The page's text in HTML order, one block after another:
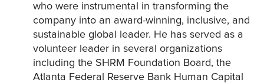
who were instrumental in transforming the
company into an award-winning, inclusive, and
sustainable global leader. He has served as a
volunteer leader in several organizations
including the SHRM Foundation Board, the
Atlanta Federal Reserve Bank Human Capital